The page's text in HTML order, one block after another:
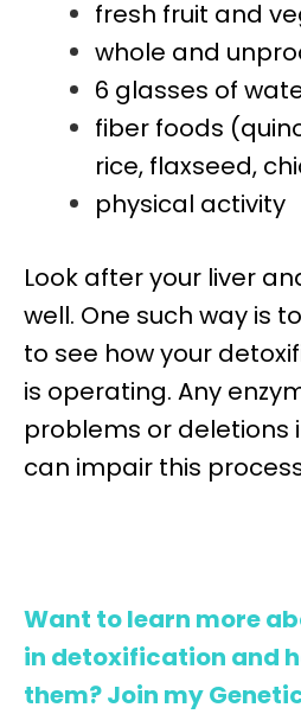
fresh fruit and
whole and
6 glasses of
fiber foods
rice, flaxseed,
physical activity
Look after your liver
well. One such way is
to see how your
is operating. Any
problems or deletions
can impair this
Want to learn more
in detoxification and
them? Join my